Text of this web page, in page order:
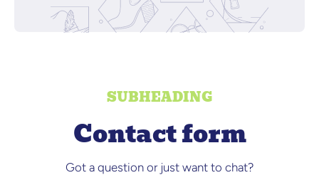
SUBHEADING
Contact form
Got a question or just want to chat?